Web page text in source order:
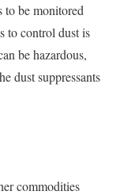
to be monitored
to control dust is
be hazardous,
dust suppressants
commodities